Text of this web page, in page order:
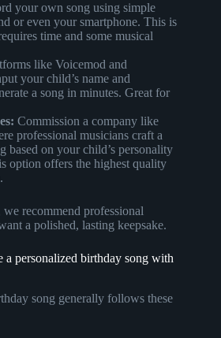
your own song using simple
or even your smartphone. This is
time and some musical
like Voicemod and
your child’s name and
a song in minutes. Great for
Commission a company like
professional musicians craft a
based on your child’s personality
option offers the highest quality
recommend professional
a polished, lasting keepsake.
a personalized birthday song with
song generally follows these